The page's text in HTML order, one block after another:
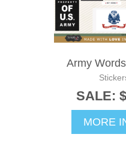
Army
SALE:
MORE